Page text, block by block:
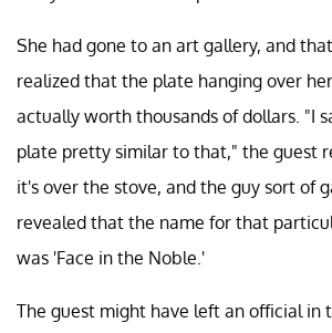
She had gone to an art gallery, and
realized that the plate hanging over
actually worth thousands of dollars. "I
plate pretty similar to that," the guest
it's over the stove, and the guy sort of
revealed that the name for that
was 'Face in the Noble.'
The guest might have left an official in